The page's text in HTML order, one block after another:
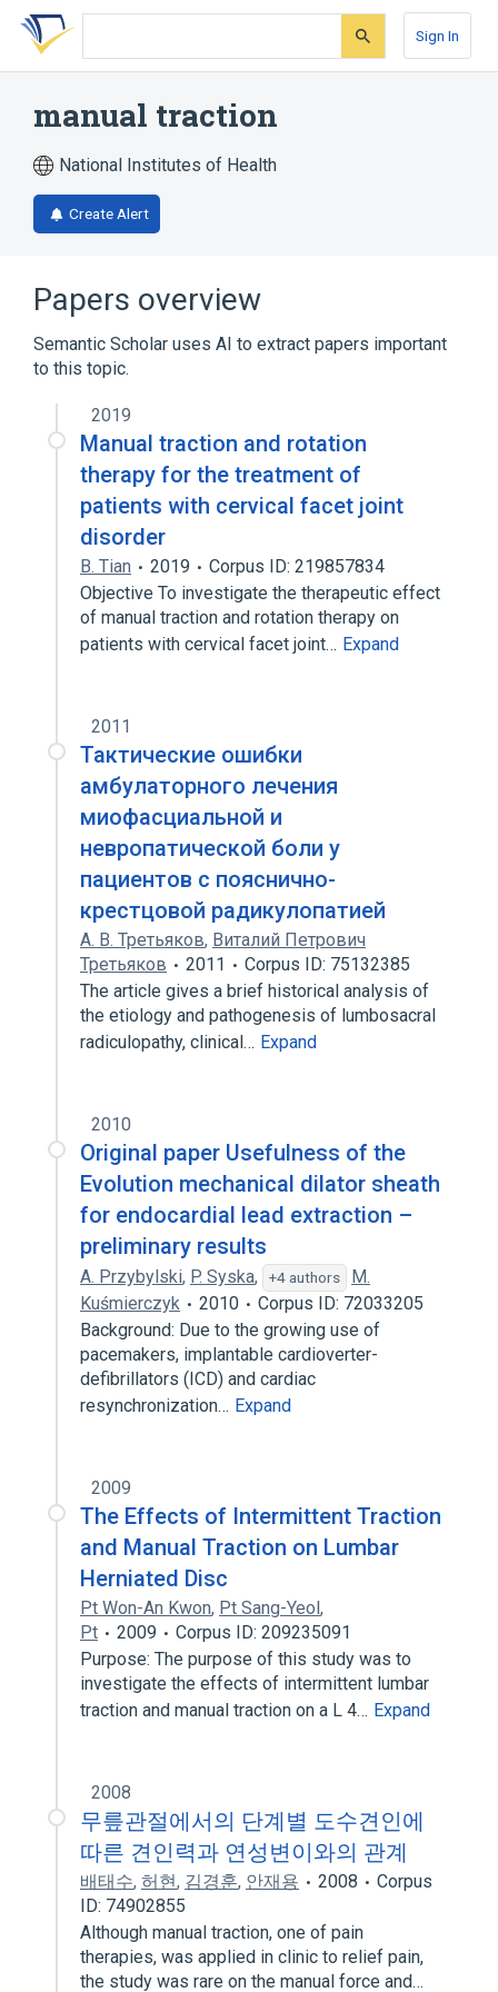
Skip
search
Skip
Skip
account
Sign In
manual traction
National Institutes of Health
Create Alert
Papers overview
Semantic Scholar uses AI to extract papers important
to this topic.
2019
Manual traction and rotation
therapy for the treatment of
patients with cervical facet joint
disorder
B. Tian 2019
Corpus ID: 219857834
Objective To investigate the therapeutic effect
of manual traction and rotation therapy on
patients with cervical facet joint… Expand
2011
Тактические ошибки
амбулаторного лечения
миофасциальной и
невропатической боли у
пациентов с пояснично-
крестцовой радикулопатией
А. В. Третьяков, Виталий Петрович
Третьяков
2011
Corpus ID: 75132385
The article gives a brief historical analysis of
the etiology and pathogenesis of lumbosacral
radiculopathy, clinical… Expand
2010
Original paper Usefulness of the
Evolution mechanical dilator sheath
for endocardial lead extraction –
preliminary results
A. Przybylski, P. Syska, +4 authors
M.
Kuśmierczyk
2010
Corpus ID: 72033205
Background: Due to the growing use of
pacemakers, implantable cardioverter-
defibrillators (ICD) and cardiac
resynchronization… Expand
2009
The Effects of Intermittent Traction
and Manual Traction on Lumbar
Herniated Disc
Pt Won-An Kwon, Pt Sang-Yeol,
Pt
2009
Corpus ID: 209235091
Purpose: The purpose of this study was to
investigate the effects of intermittent lumbar
traction and manual traction on a L 4… Expand
2008
무릎관절에서의 단계별 도수견인에
따른 견인력과 연성변이와의 관계
배태수, 허현, 김경훈, 안재용 2008
Corpus
ID: 74902855
Although manual traction, one of pain
therapies, was applied in clinic to relief pain,
the study was rare on the manual force and…